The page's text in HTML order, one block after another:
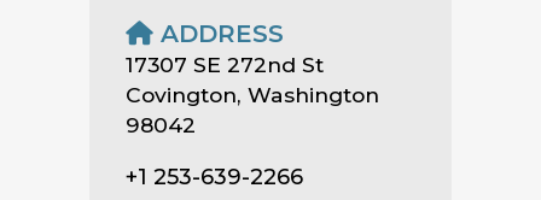
ADDRESS
17307 SE 272nd St
Covington, Washington
98042
+1 253-639-2266